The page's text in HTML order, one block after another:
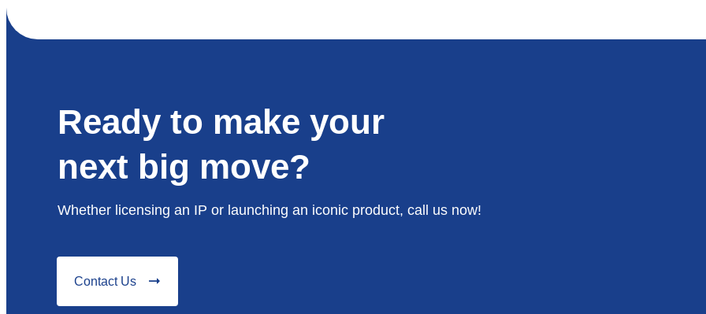
Ready to make your
next big move?
Whether licensing an IP or launching an iconic product, call us now!
Contact Us